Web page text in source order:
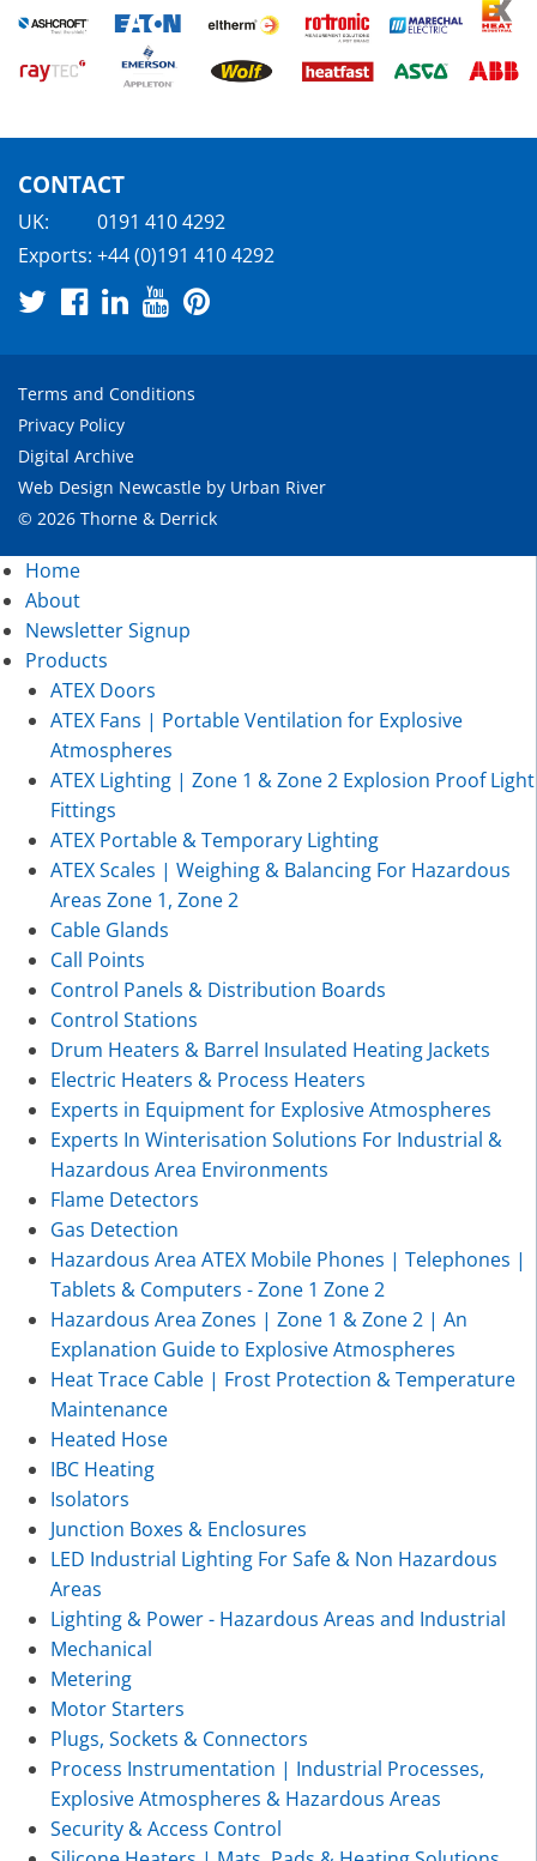
CONTACT
UK:
0191 410 4292
Exports: +44 (0)191 410 4292
Terms and Conditions
Privacy Policy
Digital Archive
Web Design Newcastle by Urban River
© 2026 Thorne & Derrick
Home
About
Newsletter Signup
Products
ATEX Doors
ATEX Fans | Portable Ventilation for Explosive
Atmospheres
ATEX Lighting | Zone 1 & Zone 2 Explosion Proof Light
Fittings
ATEX Portable & Temporary Lighting
ATEX Scales | Weighing & Balancing For Hazardous
Areas Zone 1, Zone 2
Cable Glands
Call Points
Control Panels & Distribution Boards
Control Stations
Drum Heaters & Barrel Insulated Heating Jackets
Electric Heaters & Process Heaters
Experts in Equipment for Explosive Atmospheres
Experts In Winterisation Solutions For Industrial &
Hazardous Area Environments
Flame Detectors
Gas Detection
Hazardous Area ATEX Mobile Phones | Telephones |
Tablets & Computers - Zone 1 Zone 2
Hazardous Area Zones | Zone 1 & Zone 2 | An
Explanation Guide to Explosive Atmospheres
Heat Trace Cable | Frost Protection & Temperature
Maintenance
Heated Hose
IBC Heating
Isolators
Junction Boxes & Enclosures
LED Industrial Lighting For Safe & Non Hazardous
Areas
Lighting & Power - Hazardous Areas and Industrial
Mechanical
Metering
Motor Starters
Plugs, Sockets & Connectors
Process Instrumentation | Industrial Processes,
Explosive Atmospheres & Hazardous Areas
Security & Access Control